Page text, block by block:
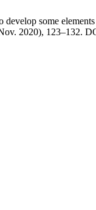
some
2020), 123–132.